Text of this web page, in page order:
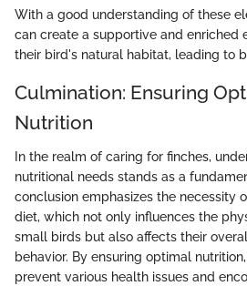
With a good understanding of these
can create a supportive and enriched
their bird's natural habitat, leading to
Culmination: Ensuring
Nutrition
In the realm of caring for finches,
nutritional needs stands as a
conclusion emphasizes the necessity
diet, which not only influences the
small birds but also affects their
behavior. By ensuring optimal
prevent various health issues and